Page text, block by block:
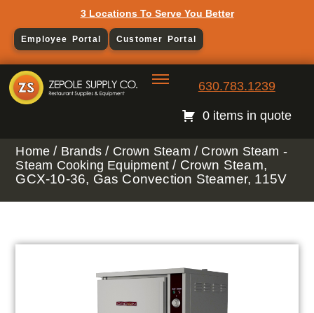
3 Locations To Serve You Better
Employee Portal Customer Portal
630.783.1239
0 items in quote
Home / Brands / Crown Steam / Crown Steam -
Steam Cooking Equipment / Crown Steam,
GCX-10-36, Gas Convection Steamer, 115V